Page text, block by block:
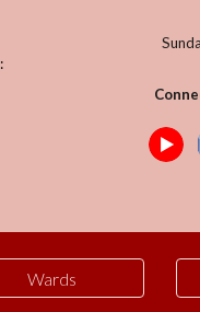
:
Wards